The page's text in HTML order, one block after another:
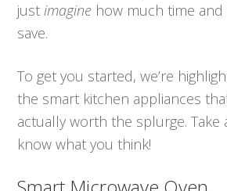
justimagine how much time and
save.
To get you started, we’re
the smart kitchen appliances
actually worth the splurge.
know what you think!